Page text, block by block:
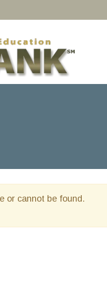
or cannot be found.